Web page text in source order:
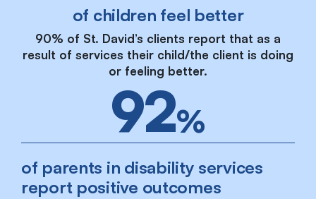
of children feel better
90% of St. David’s clients report that as a
result of services their child/the client is doing
or feeling better.
92%
of parents in disability services
report positive outcomes